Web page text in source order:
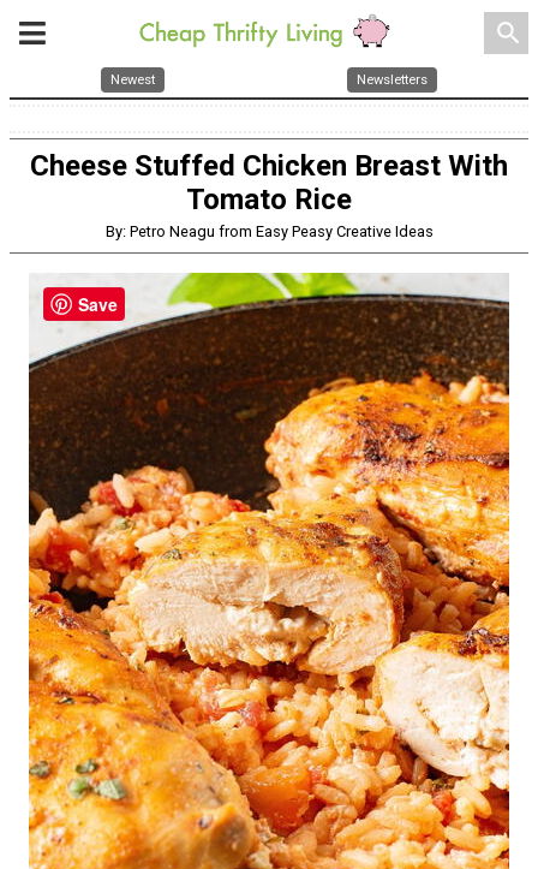
search
Newest Newsletters
Cheese Stuffed Chicken Breast With
Tomato Rice
By: Petro Neagu from Easy Peasy Creative Ideas
Save